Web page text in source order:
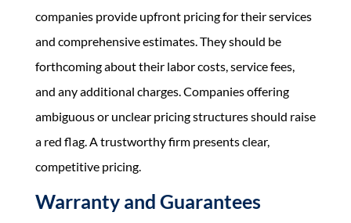
companies provide upfront pricing for their services
and comprehensive estimates. They should be
forthcoming about their labor costs, service fees,
and any additional charges. Companies offering
ambiguous or unclear pricing structures should raise
a red flag. A trustworthy firm presents clear,
competitive pricing.
Warranty and Guarantees